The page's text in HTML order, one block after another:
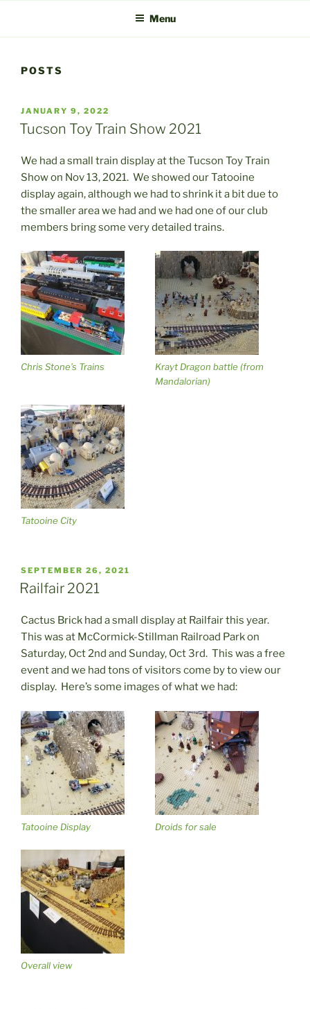
Menu
POSTS
POSTED
ON
JANUARY 9, 2022
Tucson Toy Train Show 2021
We had a small train display at the Tucson Toy Train
Show on Nov 13, 2021. We showed our Tatooine
display again, although we had to shrink it a bit due to
the smaller area we had and we had one of our club
members bring some very detailed trains.
Chris Stone’s Trains
Krayt Dragon battle (from
Mandalorian)
Tatooine City
POSTED
ON
SEPTEMBER 26, 2021
Railfair 2021
Cactus Brick had a small display at Railfair this year.
This was at McCormick-Stillman Railroad Park on
Saturday, Oct 2nd and Sunday, Oct 3rd. This was a free
event and we had tons of visitors come by to view our
display. Here’s some images of what we had:
Tatooine Display Droids for sale
Overall view